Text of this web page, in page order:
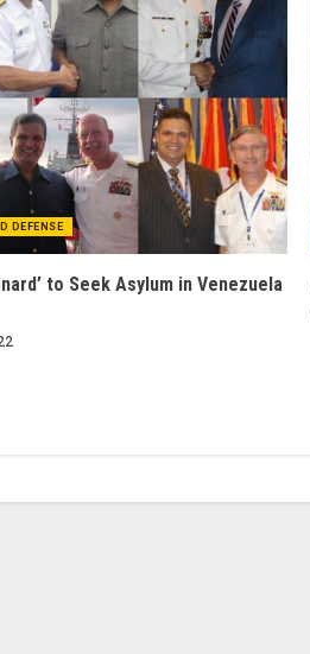
DEFENSE
to Seek Asylum in Venezuela